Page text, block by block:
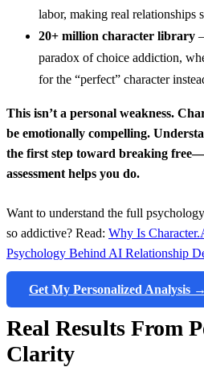
labor, making real relationships
20+ million character library
paradox of choice addiction,
for the “perfect” character
This isn’t a personal weakness.
be emotionally compelling.
the first step toward breaking
assessment helps you do.
Want to understand the full
so addictive? Read: Why Is
Psychology Behind AI Relationship
Get My Personalized Analysis →
Real Results From
Clarity